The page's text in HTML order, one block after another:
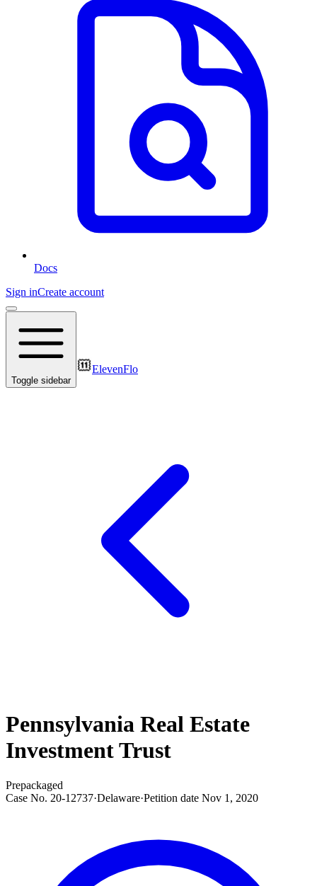
Docs
Sign inCreate account
Toggle sidebar
ElevenFlo
Pennsylvania Real Estate
Investment Trust
Prepackaged
Case No. 20-12737·Delaware·Petition date Nov 1, 2020